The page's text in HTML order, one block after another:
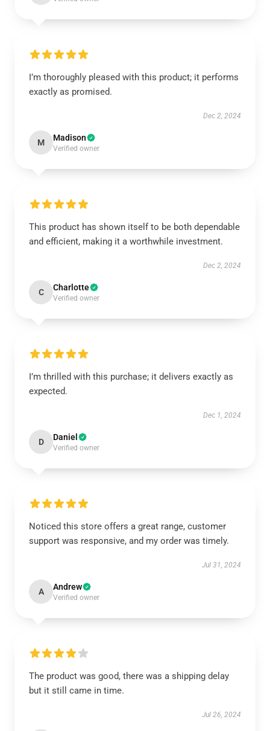
I’m thoroughly pleased with this product; it performs
exactly as promised.
Dec 2, 2024
M Madison
Verified owner
This product has shown itself to be both dependable
and efficient, making it a worthwhile investment.
Dec 2, 2024
C Charlotte
Verified owner
I’m thrilled with this purchase; it delivers exactly as
expected.
Dec 1, 2024
D Daniel
Verified owner
Noticed this store offers a great range, customer
support was responsive, and my order was timely.
Jul 31, 2024
A Andrew
Verified owner
The product was good, there was a shipping delay
but it still came in time.
Jul 26, 2024